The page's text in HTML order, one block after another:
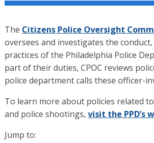
The Citizens Police Oversight
oversees and investigates the
practices of the Philadelphia Police
part of their duties, CPOC reviews
police department calls these officer-
To learn more about policies related
and police shootings, visit the PPD’s
Jump to: